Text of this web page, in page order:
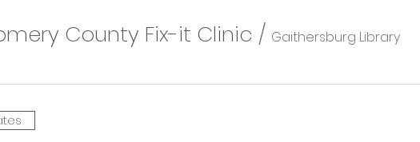
County Fix-it Clinic / Gaithersburg Library